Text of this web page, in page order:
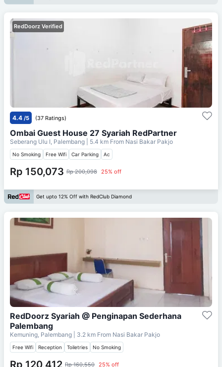
RedDoorz Verified
4.4 /5 (37 Ratings)
Ombai Guest House 27 Syariah RedPartner
Seberang Ulu I, Palembang | 5.4 km From Nasi Bakar Pakjo
No Smoking Free Wifi Car Parking Ac
Rp 150,073 Rp 200,098 25% off
Get upto 12% Off with RedClub Diamond
RedDoorz Syariah @ Penginapan Sederhana
Palembang
Kemuning, Palembang | 3.2 km From Nasi Bakar Pakjo
Free Wifi Reception Toiletries No Smoking
Rp 120,412 Rp 160,550 25% off